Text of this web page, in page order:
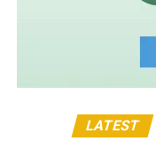
LATEST